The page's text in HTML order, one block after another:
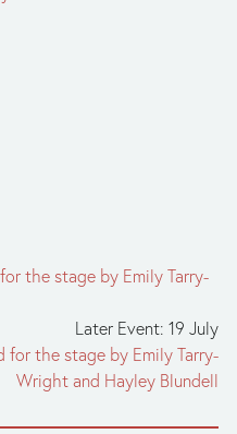
the stage by Emily Tarry-
Later Event: 19 July
for the stage by Emily Tarry-
Wright and Hayley Blundell